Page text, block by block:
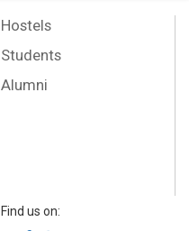
Hostels
Students
Alumni
Find us on: